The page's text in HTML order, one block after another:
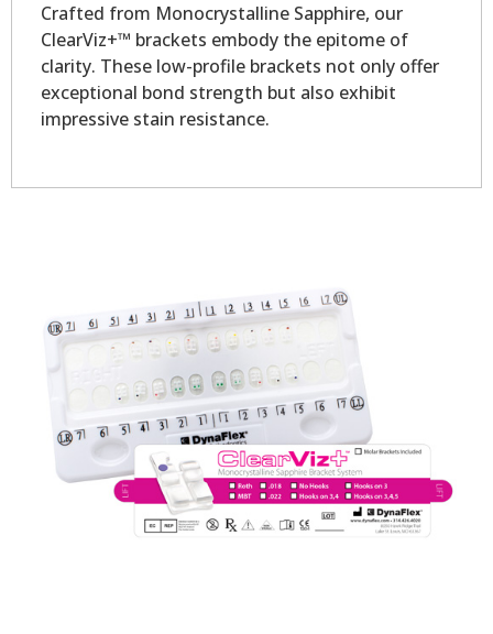
Crafted from Monocrystalline Sapphire, our
ClearViz+™ brackets embody the epitome of
clarity. These low-profile brackets not only offer
exceptional bond strength but also exhibit
impressive stain resistance.